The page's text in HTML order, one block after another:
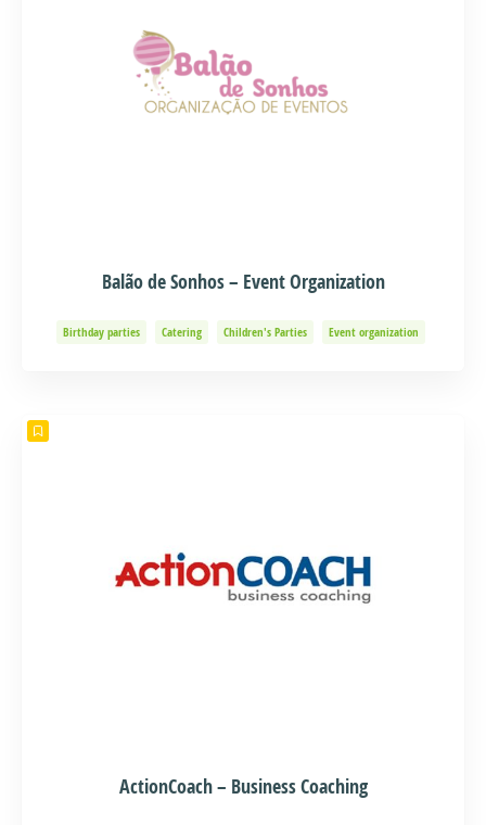
Balão de Sonhos – Event Organization
Birthday parties Catering Children's Parties
Event organization
ActionCoach – Business Coaching